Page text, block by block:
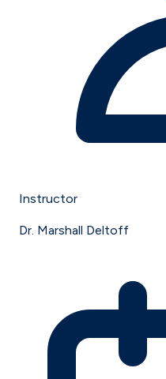
Instructor
Dr. Marshall Deltoff